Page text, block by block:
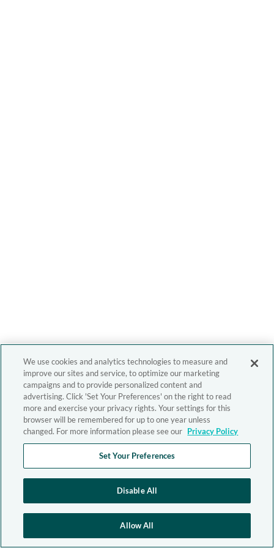
We use cookies and analytics technologies to measure and
improve our sites and service, to optimize our marketing
campaigns and to provide personalized content and
advertising. Click 'Set Your Preferences' on the right to read
more and exercise your privacy rights. Your settings for this
browser will be remembered for up to one year unless
changed. For more information please see our Privacy Policy
Set Your Preferences
Disable All
Allow All